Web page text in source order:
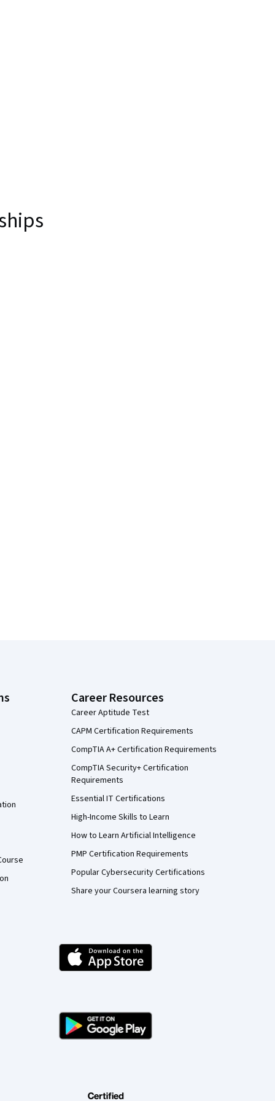
Career Resources
Career Aptitude Test
CAPM Certification Requirements
CompTIA A+ Certification Requirements
CompTIA Security+ Certification
Requirements
Essential IT Certifications
High-Income Skills to Learn
How to Learn Artificial Intelligence
PMP Certification Requirements
Popular Cybersecurity Certifications
Share your Coursera learning story